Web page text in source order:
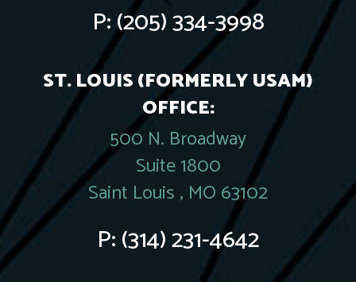
P:(205) 334-3998
ST. LOUIS (FORMERLY USAM)
OFFICE:
500 N. Broadway
Suite 1800
Saint Louis , MO 63102
P:(314) 231-4642